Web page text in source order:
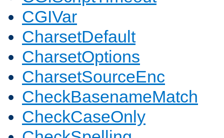
CGIVar
CharsetDefault
CharsetOptions
CharsetSourceEnc
CheckBasenameMatch
CheckCaseOnly